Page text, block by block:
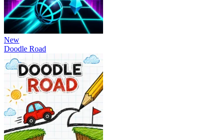
New
Doodle Road